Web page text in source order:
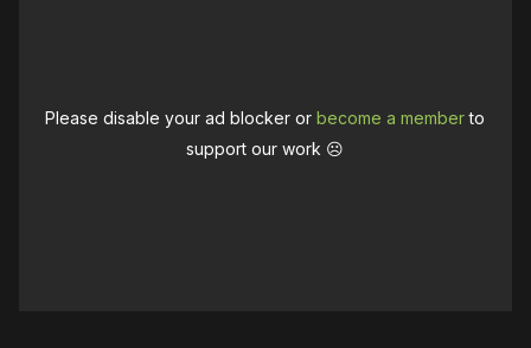
Please disable your ad blocker orbecome a memberto
support our work ☹️